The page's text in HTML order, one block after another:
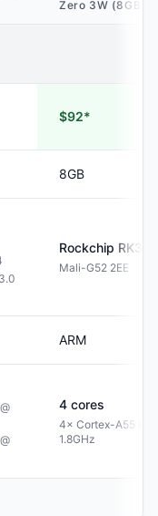
Zero 3W (8GB)
$92*
8GB
Rockchip
Mali-G52 2EE
ARM
4 cores
4× Cortex-A55 @
1.8GHz